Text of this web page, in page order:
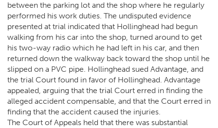
between the parking lot and the shop where he regularly
performed his work duties. The undisputed evidence
presented at trial indicated that Hollinghead had begun
walking from his car into the shop, turned around to get
his two-way radio which he had left in his car, and then
returned down the walkway back toward the shop until he
slipped on a PVC pipe. Hollinghead sued Advantage, and
the trial Court found in favor of Hollinghead. Advantage
appealed, arguing that the trial Court erred in finding the
alleged accident compensable, and that the Court erred in
finding that the accident caused the injuries.
The Court of Appeals held that there was substantial